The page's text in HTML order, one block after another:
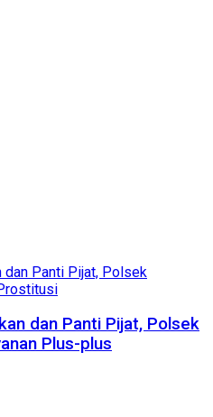
dan Panti Pijat, Polsek
Plus-plus